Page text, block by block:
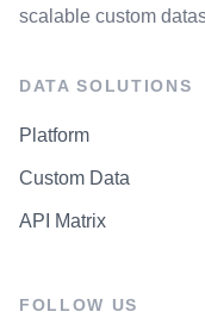
scalable custom
DATA SOLUTIONS
Platform
Custom Data
API Matrix
FOLLOW US